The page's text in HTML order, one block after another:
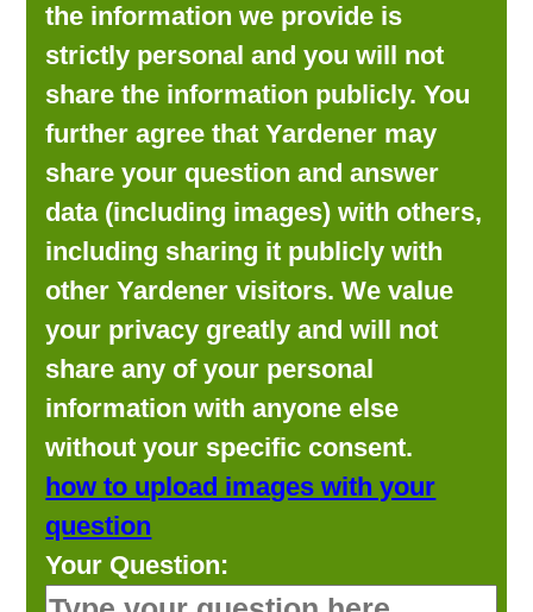
the information we provide is
strictly personal and you will not
share the information publicly. You
further agree that Yardener may
share your question and answer
data (including images) with others,
including sharing it publicly with
other Yardener visitors. We value
your privacy greatly and will not
share any of your personal
information with anyone else
without your specific consent.
how to upload images with your
question
Your Question: